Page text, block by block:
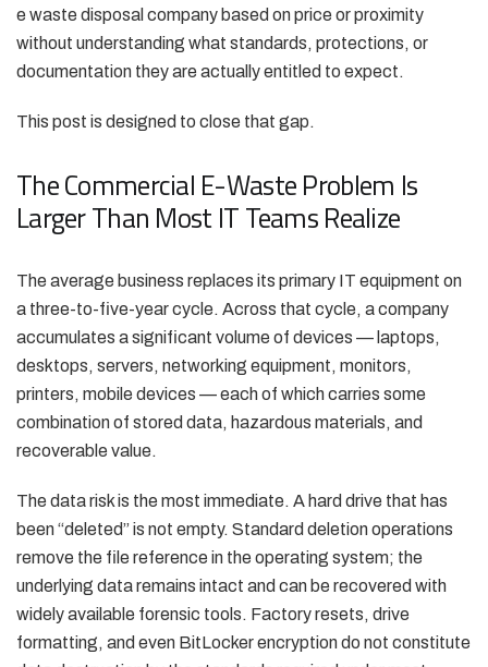
e waste disposal company based on price or proximity
without understanding what standards, protections, or
documentation they are actually entitled to expect.
This post is designed to close that gap.
The Commercial E-Waste Problem Is
Larger Than Most IT Teams Realize
The average business replaces its primary IT equipment on
a three-to-five-year cycle. Across that cycle, a company
accumulates a significant volume of devices — laptops,
desktops, servers, networking equipment, monitors,
printers, mobile devices — each of which carries some
combination of stored data, hazardous materials, and
recoverable value.
The data risk is the most immediate. A hard drive that has
been “deleted” is not empty. Standard deletion operations
remove the file reference in the operating system; the
underlying data remains intact and can be recovered with
widely available forensic tools. Factory resets, drive
formatting, and even BitLocker encryption do not constitute